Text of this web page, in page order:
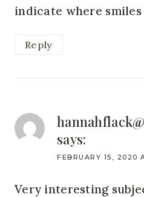
indicate where smiles
Reply
says:
FEBRUARY 15, 2020
Very interesting